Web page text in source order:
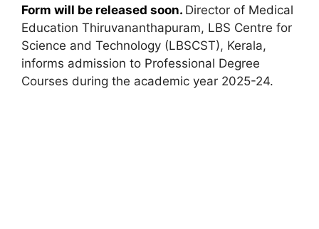
Form will be released soon. Director of Medical
Education Thiruvananthapuram, LBS Centre for
Science and Technology (LBSCST), Kerala,
informs admission to Professional Degree
Courses during the academic year 2025-24.